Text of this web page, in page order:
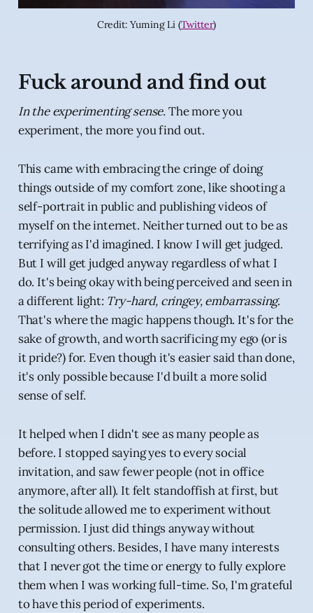
Credit: Yuming Li (Twitter)
Fuck around and find out
In the experimenting sense.The more you
experiment, the more you find out.
This came with embracing the cringe of doing
things outside of my comfort zone, like shooting a
self-portrait in public and publishing videos of
myself on the internet. Neither turned out to be as
terrifying as I'd imagined. I know I will get judged.
But I will get judged anyway regardless of what I
do. It's being okay with being perceived and seen in
a different light: Try-hard, cringey, embarrassing.
That's where the magic happens though. It's for the
sake of growth, and worth sacrificing my ego (or is
it pride?) for. Even though it's easier said than done,
it's only possible because I'd built a more solid
sense of self.
It helped when I didn't see as many people as
before. I stopped saying yes to every social
invitation, and saw fewer people (not in office
anymore, after all). It felt standoffish at first, but
the solitude allowed me to experiment without
permission. I just did things anyway without
consulting others. Besides, I have many interests
that I never got the time or energy to fully explore
them when I was working full-time. So, I'm grateful
to have this period of experiments.